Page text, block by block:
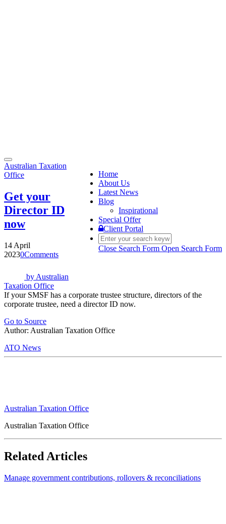
Toggle
navigation
Home
About Us
Latest News
Blog
Inspirational
Special Offer
Client Portal
Close Search Form Open Search Form
Australian Taxation
Office
Get your
Director ID
now
14 April
20230Comments
by Australian
Taxation Office
If your SMSF has a corporate trustee structure, directors of the
corporate trustee, need a director ID now.
Go to Source
Author: Australian Taxation Office
ATO News
Australian Taxation Office
Australian Taxation Office
Related Articles
Manage government contributions, rollovers & reconciliations